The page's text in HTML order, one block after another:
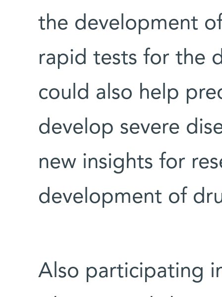
the development
rapid tests for the
could also help
develop severe
new insights for
development of
Also participating